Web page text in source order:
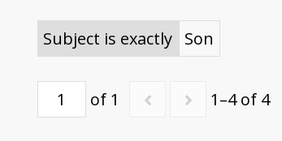
Subject is exactly Son
of 1 1–4 of 4